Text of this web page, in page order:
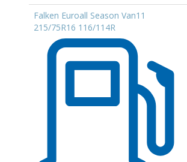
Falken Euroall Season Van11
215/75R16 116/114R